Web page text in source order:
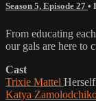
Season 5, Episode 27 •
From educating
our gals are here to
Cast
Trixie Mattel Herself
Katya